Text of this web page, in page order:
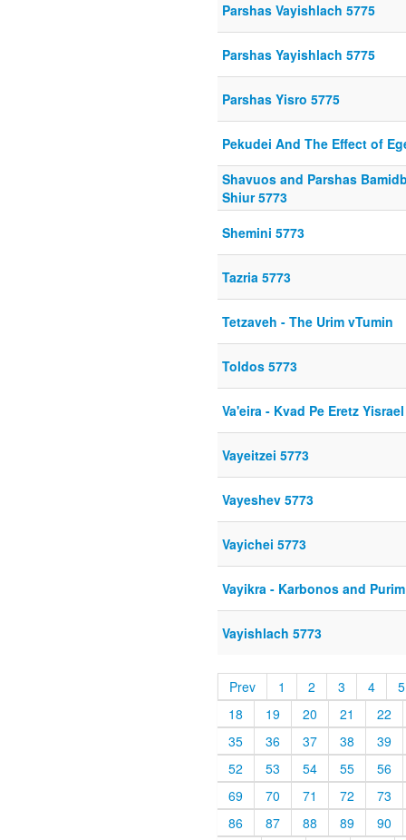
Parshas Vayishlach 5775
Parshas Yayishlach 5775
Parshas Yisro 5775
Pekudei And The Effect of
Shavuos and Parshas
Shiur 5773
Shemini 5773
Tazria 5773
Tetzaveh - The Urim vTumin
Toldos 5773
Va'eira - Kvad Pe Eretz Yisrael
Vayeitzei 5773
Vayeshev 5773
Vayichei 5773
Vayikra - Karbonos and Purim
Vayishlach 5773
Prev 1 2 3 4
5
18
19 20 21
22
35
36 37 38
39
52
53 54 55
56
69
70 71 72
73
86
87 88 89
90